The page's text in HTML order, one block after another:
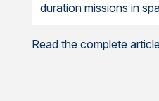
duration missions in
Read the complete